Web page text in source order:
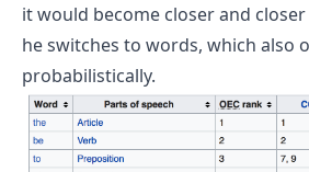
it would become closer and
he switches to words, which also
probabilistically.